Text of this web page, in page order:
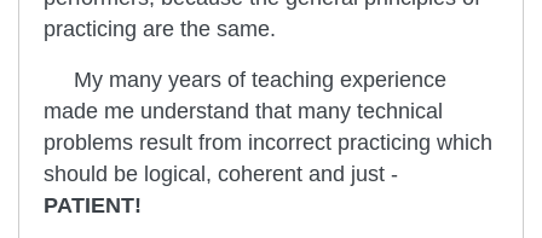
practicing are the same.
My many years of teaching experience
made me understand that many technical
problems result from incorrect practicing which
should be logical, coherent and just -
PATIENT!